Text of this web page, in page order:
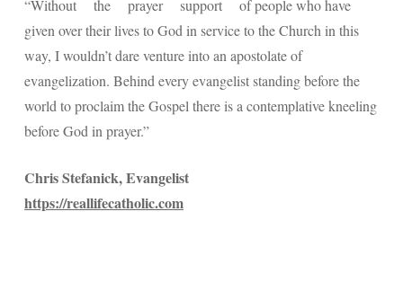
“Without the prayer support of people who have
given over their lives to God in service to the Church in this
way, I wouldn’t dare venture into an apostolate of
evangelization. Behind every evangelist standing before the
world to proclaim the Gospel there is a contemplative kneeling
before God in prayer.”
Chris Stefanick, Evangelist
https://reallifecatholic.com